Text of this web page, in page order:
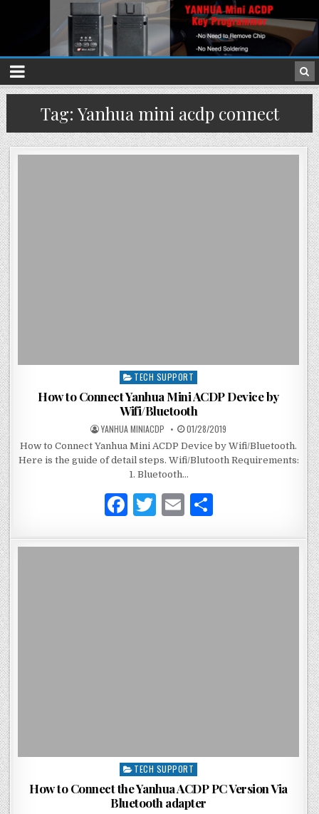
Tag: Yanhua mini acdp connect
P
o
s
e
d
i
TECH SUPPORT
How to Connect Yanhua Mini ACDP Device by
Wifi/Bluetooth
YANHUA MINIACDP 01/28/2019
How to Connect Yanhua Mini ACDP Device by Wifi/Bluetooth.
Here is the guide of detail steps. Wifi/Blutooth Requirements:
1. Bluetooth…
F
c
T
it
E
ai ar
P
o
s
TECH SUPPORT
How to Connect the Yanhua ACDP PC Version Via
Bluetooth adapter